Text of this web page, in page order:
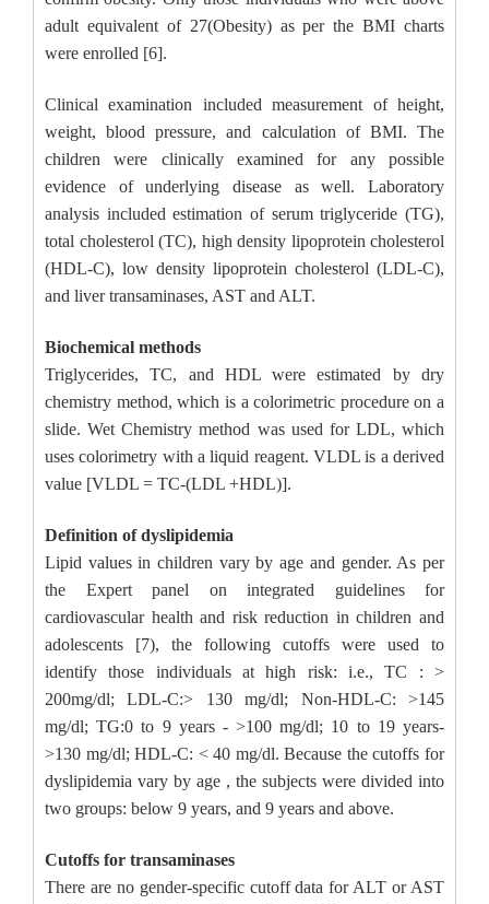
adult equivalent of 27(Obesity) as per the BMI charts
were enrolled [6].
Clinical examination included measurement of height,
weight, blood pressure, and calculation of BMI. The
children were clinically examined for any possible
evidence of underlying disease as well. Laboratory
analysis included estimation of serum triglyceride (TG),
total cholesterol (TC), high density lipoprotein cholesterol
(HDL-C), low density lipoprotein cholesterol (LDL-C),
and liver transaminases, AST and ALT.
Biochemical methods
Triglycerides, TC, and HDL were estimated by dry
chemistry method, which is a colorimetric procedure on a
slide. Wet Chemistry method was used for LDL, which
uses colorimetry with a liquid reagent. VLDL is a derived
value [VLDL = TC-(LDL +HDL)].
Definition of dyslipidemia
Lipid values in children vary by age and gender. As per
the Expert panel on integrated guidelines for
cardiovascular health and risk reduction in children and
adolescents [7), the following cutoffs were used to
identify those individuals at high risk: i.e., TC : >
200mg/dl; LDL-C:> 130 mg/dl; Non-HDL-C: >145
mg/dl; TG:0 to 9 years - >100 mg/dl; 10 to 19 years-
>130 mg/dl; HDL-C: < 40 mg/dl. Because the cutoffs for
dyslipidemia vary by age , the subjects were divided into
two groups: below 9 years, and 9 years and above.
Cutoffs for transaminases
There are no gender-specific cutoff data for ALT or AST